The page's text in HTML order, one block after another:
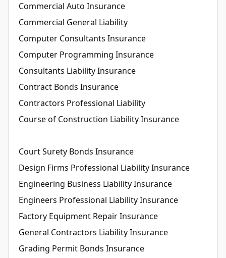
Commercial Auto Insurance
Commercial General Liability
Computer Consultants Insurance
Computer Programming Insurance
Consultants Liability Insurance
Contract Bonds Insurance
Contractors Professional Liability
Course of Construction Liability Insurance
Court Surety Bonds Insurance
Design Firms Professional Liability Insurance
Engineering Business Liability Insurance
Engineers Professional Liability Insurance
Factory Equipment Repair Insurance
General Contractors Liability Insurance
Grading Permit Bonds Insurance